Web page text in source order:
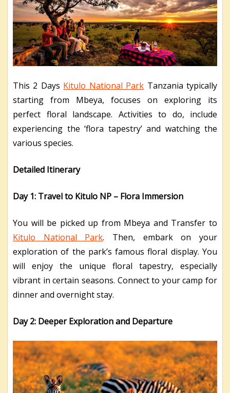
This 2 Days Kitulo National Park Tanzania typically
starting from Mbeya, focuses on exploring its
perfect floral landscape. Activities to do, include
experiencing the ‘flora tapestry’ and watching the
various species.
Detailed Itinerary
Day 1: Travel to Kitulo NP – Flora Immersion
You will be picked up from Mbeya and Transfer to
Kitulo National Park. Then, embark on your
exploration of the park’s famous floral display. You
will enjoy the unique floral tapestry, especially
vibrant in certain seasons. Connect to your camp for
dinner and overnight stay.
Day 2: Deeper Exploration and Departure